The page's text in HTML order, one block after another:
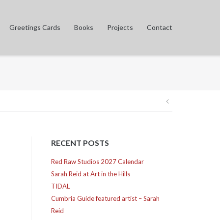
Greetings Cards Books Projects Contact
Post
RECENT POSTS
Red Raw Studios 2027 Calendar
Sarah Reid at Art in the Hills
TIDAL
Cumbria Guide featured artist – Sarah
Reid